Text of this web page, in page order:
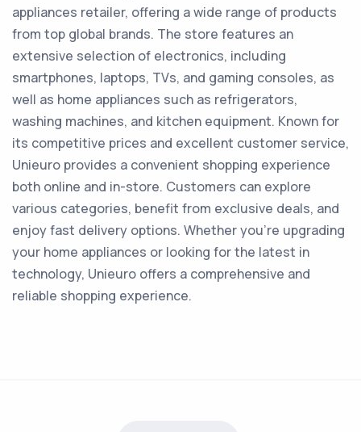
appliances retailer, offering a wide range of products
from top global brands. The store features an
extensive selection of electronics, including
smartphones, laptops, TVs, and gaming consoles, as
well as home appliances such as refrigerators,
washing machines, and kitchen equipment. Known for
its competitive prices and excellent customer service,
Unieuro provides a convenient shopping experience
both online and in-store. Customers can explore
various categories, benefit from exclusive deals, and
enjoy fast delivery options. Whether you're upgrading
your home appliances or looking for the latest in
technology, Unieuro offers a comprehensive and
reliable shopping experience.